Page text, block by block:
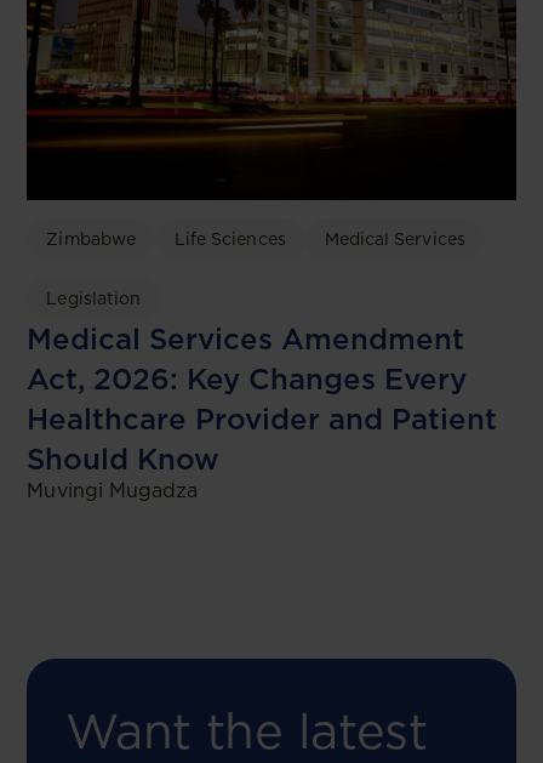
Zimbabwe Life Sciences Medical Services
Legislation
Medical Services Amendment
Act, 2026: Key Changes Every
Healthcare Provider and Patient
Should Know
Muvingi Mugadza
Want the latest